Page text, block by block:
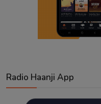
Radio Haanji App